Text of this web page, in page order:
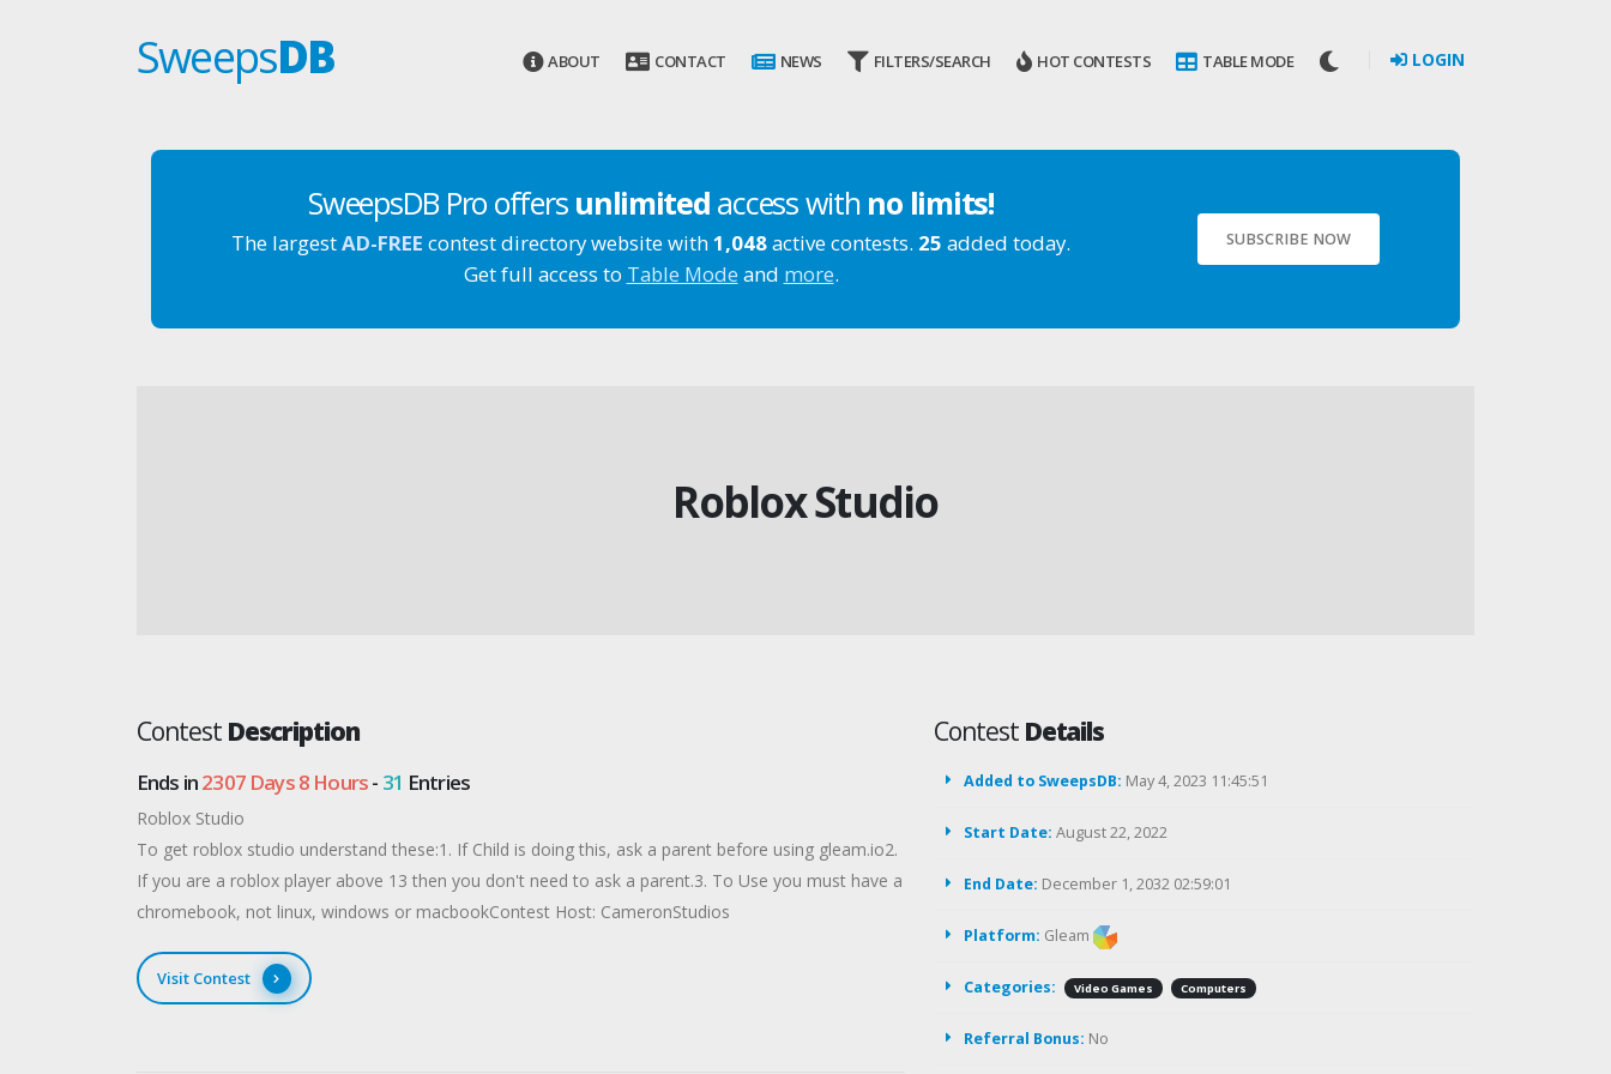
SweepsDB ABOUT CONTACT NEWS FILTERS/SEARCH HOT CONTESTS TABLE MODE LOGIN
SweepsDB Pro offers unlimited access with no limits!
The largestAD-FREE contest directory website with1,048active contests. 25 added today.
Get full access to Table Mode and more.
SUBSCRIBE NOW
Roblox Studio
Contest Description
Ends in2307 Days 8 Hours- 31 Entries
Roblox Studio
To get roblox studio understand these:​1. If Child is doing this, ask a parent before using gleam.io2.
If you are a roblox player above 13 then you don't need to ask a parent.3. To Use you must have a
chromebook, not linux, windows or macbookContest Host: CameronStudios
Visit Contest
Contest Details
Added to SweepsDB: May 4, 2023 11:45:51
Start Date: August 22, 2022
End Date: December 1, 2032 02:59:01
Platform: Gleam
Categories: Video Games Computers
Referral Bonus: No